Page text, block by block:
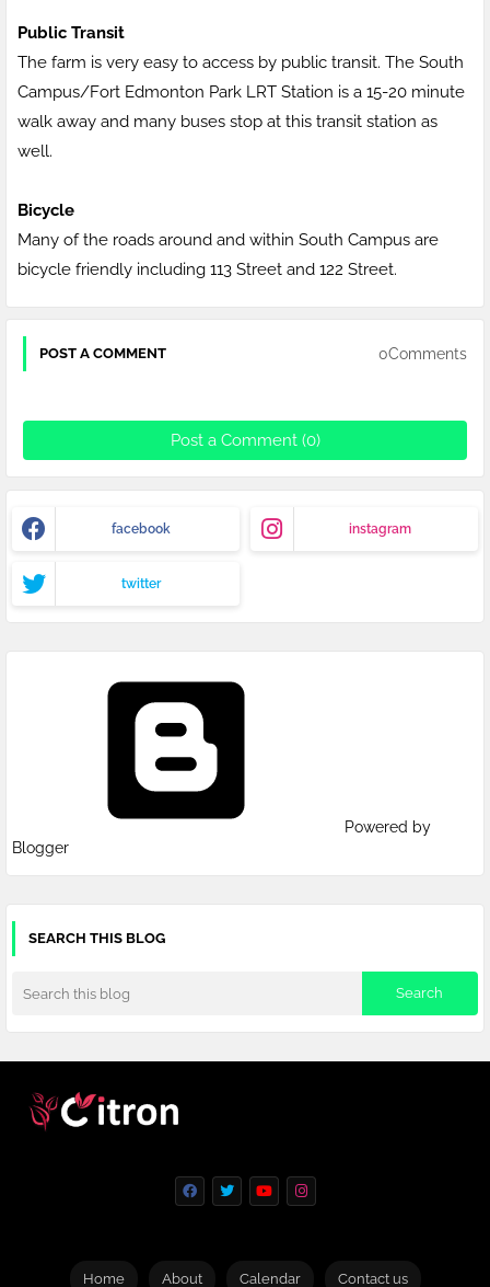
Public Transit
The farm is very easy to access by public transit. The South
Campus/Fort Edmonton Park LRT Station is a 15-20 minute
walk away and many buses stop at this transit station as
well.
Bicycle
Many of the roads around and within South Campus are
bicycle friendly including 113 Street and 122 Street.
POST A COMMENT 0Comments
Post a Comment (0)
facebook instagram
twitter
Powered by
Blogger
SEARCH THIS BLOG
Home About Calendar Contact us